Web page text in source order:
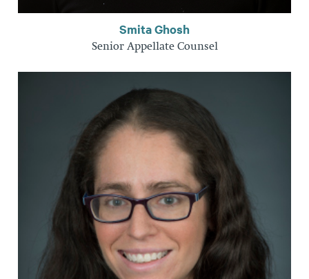
Smita Ghosh
Senior Appellate Counsel